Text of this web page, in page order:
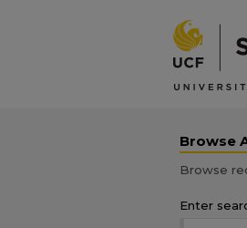
Browse
Browse
Enter